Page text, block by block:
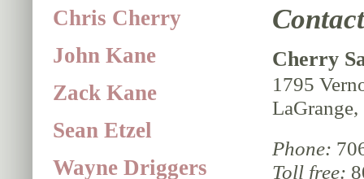
Chris Cherry
John Kane
Zack Kane
Sean Etzel
Wayne Driggers
Cherry
1795
Phone:
Toll free: